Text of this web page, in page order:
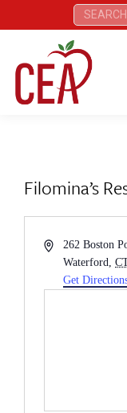
Search:
Filomina’s
Address262 Boston
Waterford
Get